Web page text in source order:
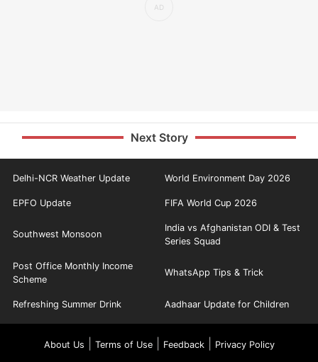
Next Story
Delhi-NCR Weather Update World Environment Day 2026
EPFO Update FIFA World Cup 2026
Southwest Monsoon
India vs Afghanistan ODI & Test
Series Squad
Post Office Monthly Income
Scheme
WhatsApp Tips & Trick
Refreshing Summer Drink Aadhaar Update for Children
About Us Terms of Use| Feedback| Privacy Policy